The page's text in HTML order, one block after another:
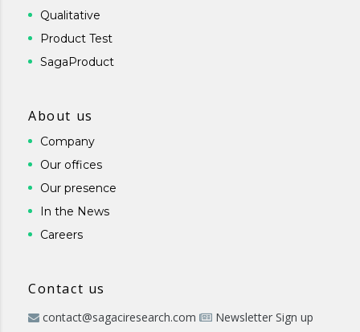
Qualitative
Product Test
SagaProduct
About us
Company
Our offices
Our presence
In the News
Careers
Contact us
contact@sagaciresearch.com Newsletter Sign up